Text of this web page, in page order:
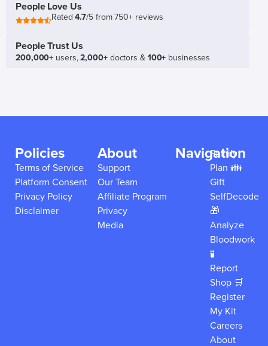
People Love Us
Rated4.7/5 from 750+ reviews
People Trust Us
200,000+ users,2,000+doctors & 100+ businesses
Policies
Terms of Service
Platform Consent
Privacy Policy
Disclaimer
About
Support
Our Team
Affiliate Program
Privacy
Media
Navigation
Family
Plan 👪
Gift
SelfDecode
🎁
Analyze
Bloodwork
🧪
Report
Shop 🛒
Register
My Kit
Careers
About